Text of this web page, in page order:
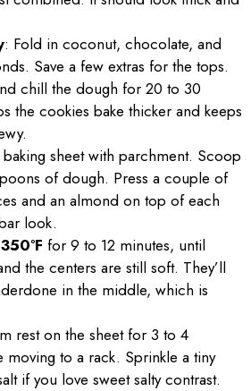
: Fold in coconut, chocolate, and
Save a few extras for the tops.
chill the dough for 20 to 30
the cookies bake thicker and keeps
sheet with parchment. Scoop
of dough. Press a couple of
and an almond on top of each
look.
350°F for 9 to 12 minutes, until
the centers are still soft. They’ll
in the middle, which is
rest on the sheet for 3 to 4
moving to a rack. Sprinkle a tiny
if you love sweet salty contrast.